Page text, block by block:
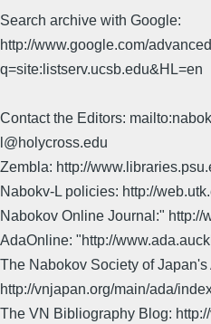
Search archive with Google:
http://www.google.com/
q=site:listserv.ucsb.edu&HL=en
Contact the Editors:
l@holycross.edu
Zembla: http://
Nabokv-L policies: http://
Nabokov Online Journal:" http://
AdaOnline: "http://
The Nabokov Society of Japan's
http://vnjapan.org/main/ada/
The VN Bibliography Blog: